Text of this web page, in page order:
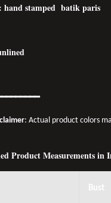
: hand stamped batik paris
: Actual product colors
Product Measurements in
Bust